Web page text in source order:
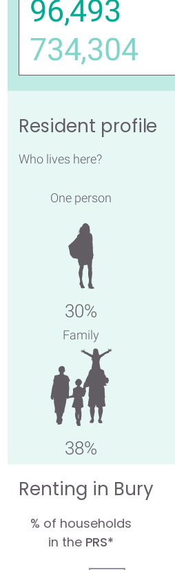
96,493
734,304
Resident profile
Who lives here?
One person
30%
Family
38%
Renting in Bury
% of households
in the PRS*